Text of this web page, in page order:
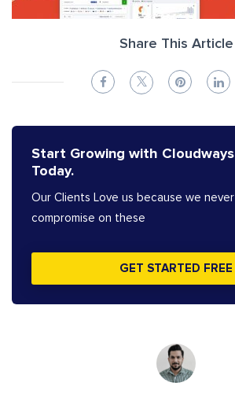
Share This Article
Start Growing with Cloudways
Today.
Our Clients Love us because we never
compromise on these
GET STARTED FREE